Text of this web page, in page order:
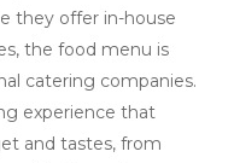
they offer in-house
the food menu is
catering companies.
experience that
and tastes, from